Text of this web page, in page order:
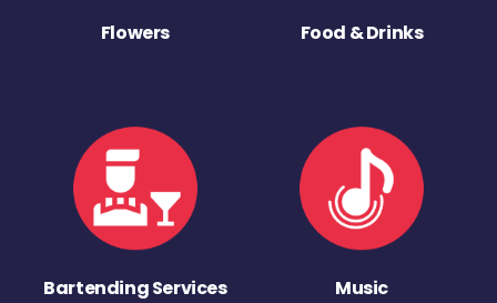
Flowers Food & Drinks
Bartending Services Music